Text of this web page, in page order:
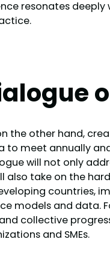
resonates deeply
the other hand,
to meet annually
will not only
also take on the
countries,
models and data.
collective
and SMEs.